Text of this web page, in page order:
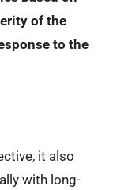
of the
to the
it also
with long-